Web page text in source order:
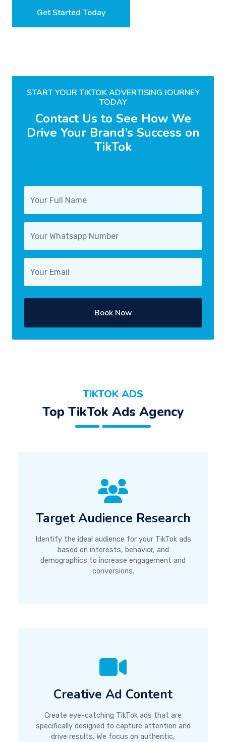
Get Started Today
START YOUR TIKTOK ADVERTISING JOURNEY
TODAY
Contact Us to See How We
Drive Your Brand’s Success on
TikTok
Book Now
TIKTOK ADS
Top TikTok Ads Agency
Target Audience Research
Identify the ideal audience for your TikTok ads
based on interests, behavior, and
demographics to increase engagement and
conversions.
Creative Ad Content
Create eye-catching TikTok ads that are
specifically designed to capture attention and
drive results. We focus on authentic,